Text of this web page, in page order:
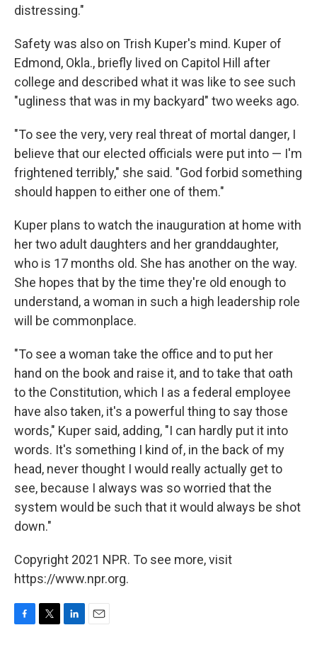
distressing."
Safety was also on Trish Kuper's mind. Kuper of
Edmond, Okla., briefly lived on Capitol Hill after
college and described what it was like to see such
"ugliness that was in my backyard" two weeks ago.
"To see the very, very real threat of mortal danger, I
believe that our elected officials were put into — I'm
frightened terribly," she said. "God forbid something
should happen to either one of them."
Kuper plans to watch the inauguration at home with
her two adult daughters and her granddaughter,
who is 17 months old. She has another on the way.
She hopes that by the time they're old enough to
understand, a woman in such a high leadership role
will be commonplace.
"To see a woman take the office and to put her
hand on the book and raise it, and to take that oath
to the Constitution, which I as a federal employee
have also taken, it's a powerful thing to say those
words," Kuper said, adding, "I can hardly put it into
words. It's something I kind of, in the back of my
head, never thought I would really actually get to
see, because I always was so worried that the
system would be such that it would always be shot
down."
Copyright 2021 NPR. To see more, visit
https://www.npr.org.